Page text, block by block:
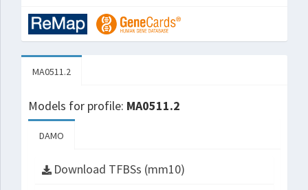
MA0511.2
Models for profile: MA0511.2
DAMO
Download TFBSs (mm10)